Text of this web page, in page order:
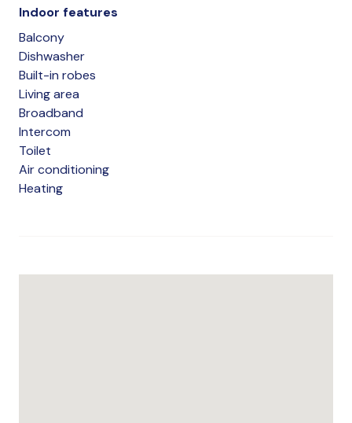
Indoor features
Balcony
Dishwasher
Built-in robes
Living area
Broadband
Intercom
Toilet
Air conditioning
Heating